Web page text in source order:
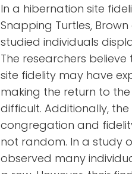
In a hibernation site
Snapping Turtles,
studied individuals
The researchers
site fidelity may have
making the return to
difficult. Additionally,
congregation and
not random. In a study
observed many